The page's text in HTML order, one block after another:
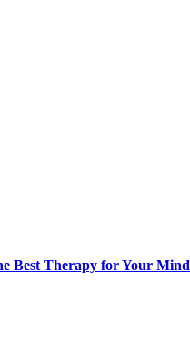
Best Therapy for Your Mind